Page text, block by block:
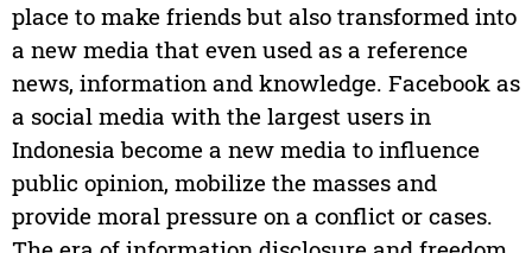
place to make friends but also transformed into
a new media that even used as a reference
news, information and knowledge. Facebook as
a social media with the largest users in
Indonesia become a new media to influence
public opinion, mobilize the masses and
provide moral pressure on a conflict or cases.